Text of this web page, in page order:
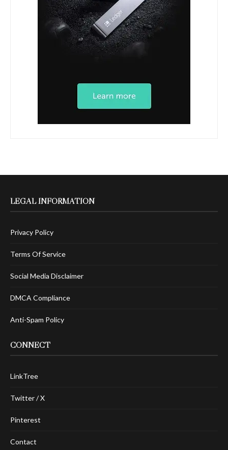
LEGAL INFORMATION
Privacy Policy
Terms Of Service
Social Media Disclaimer
DMCA Compliance
Anti-Spam Policy
CONNECT
LinkTree
Twitter / X
Pinterest
Contact